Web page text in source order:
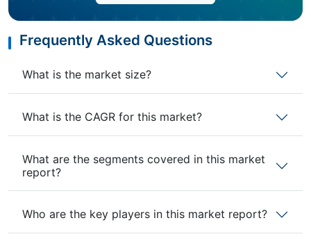
Frequently Asked Questions
What is the market size?
What is the CAGR for this market?
What are the segments covered in this market
report?
Who are the key players in this market report?